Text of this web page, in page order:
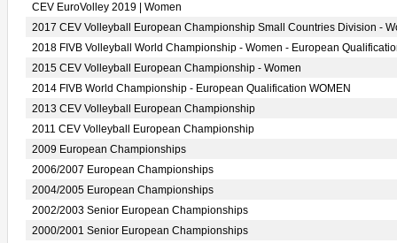
CEV EuroVolley 2019 | Women
2017 CEV Volleyball European Championship Small Countries Division -
2018 FIVB Volleyball World Championship - Women - European
2015 CEV Volleyball European Championship - Women
2014 FIVB World Championship - European Qualification WOMEN
2013 CEV Volleyball European Championship
2011 CEV Volleyball European Championship
2009 European Championships
2006/2007 European Championships
2004/2005 European Championships
2002/2003 Senior European Championships
2000/2001 Senior European Championships